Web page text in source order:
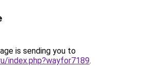
is sending you to
index.php?wayfor7189.